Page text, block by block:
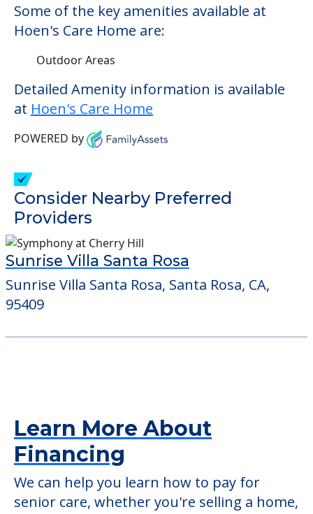
a level of care outside of assisted living.
to have pets. It's always a good idea to
check when you visit the community to
verify that pets are not allowed.
Some of the key amenities available at
Hoen's Care Home are:
Detailed Amenity information is available
at
POWERED by
Providers
95409